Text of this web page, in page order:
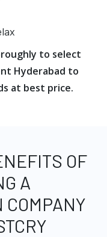
to select
Hyderabad to
at best price.
OF
A
COMPANY